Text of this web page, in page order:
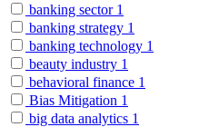
banking sector 1
banking strategy 1
banking technology 1
beauty industry 1
behavioral finance 1
Bias Mitigation 1
big data analytics 1